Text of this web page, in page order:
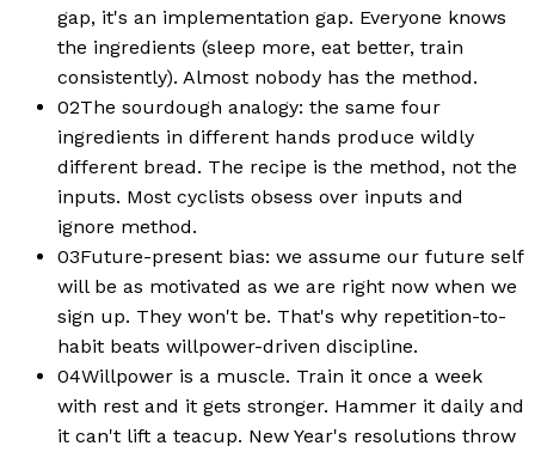
gap, it's an implementation gap. Everyone knows
the ingredients (sleep more, eat better, train
consistently). Almost nobody has the method.
02The sourdough analogy: the same four
ingredients in different hands produce wildly
different bread. The recipe is the method, not the
inputs. Most cyclists obsess over inputs and
ignore method.
03Future-present bias: we assume our future self
will be as motivated as we are right now when we
sign up. They won't be. That's why repetition-to-
habit beats willpower-driven discipline.
04Willpower is a muscle. Train it once a week
with rest and it gets stronger. Hammer it daily and
it can't lift a teacup. New Year's resolutions throw